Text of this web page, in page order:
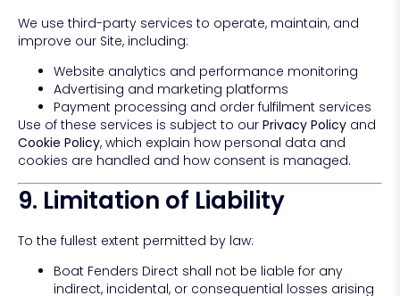
We use third-party services to operate, maintain, and
improve our Site, including:
Website analytics and performance monitoring
Advertising and marketing platforms
Payment processing and order fulfilment services
Use of these services is subject to our Privacy Policy and
Cookie Policy, which explain how personal data and
cookies are handled and how consent is managed.
9. Limitation of Liability
To the fullest extent permitted by law:
Boat Fenders Direct shall not be liable for any
indirect, incidental, or consequential losses arising